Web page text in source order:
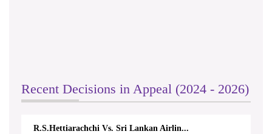
Recent Decisions in Appeal (2024 - 2026)
R.S.Hettiarachchi Vs. Sri Lankan Airlin...